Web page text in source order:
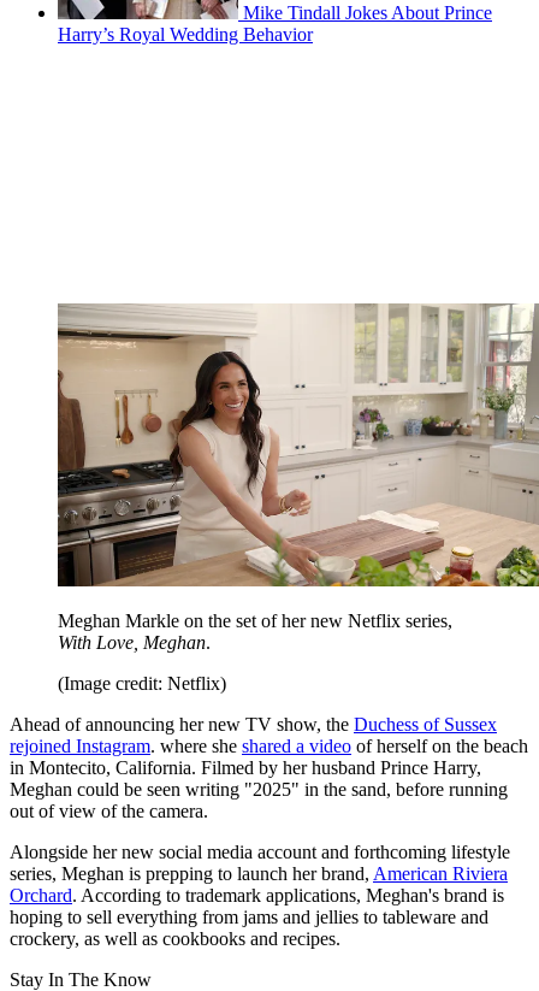
Mike Tindall Jokes About Prince
Harry’s Royal Wedding Behavior
Meghan Markle on the set of her new Netflix series,
With Love, Meghan.
(Image credit: Netflix)
Ahead of announcing her new TV show, the Duchess of Sussex
rejoined Instagram. where she shared a video of herself on the beach
in Montecito, California. Filmed by her husband Prince Harry,
Meghan could be seen writing "2025" in the sand, before running
out of view of the camera.
Alongside her new social media account and forthcoming lifestyle
series, Meghan is prepping to launch her brand, American Riviera
Orchard. According to trademark applications, Meghan's brand is
hoping to sell everything from jams and jellies to tableware and
crockery, as well as cookbooks and recipes.
Stay In The Know